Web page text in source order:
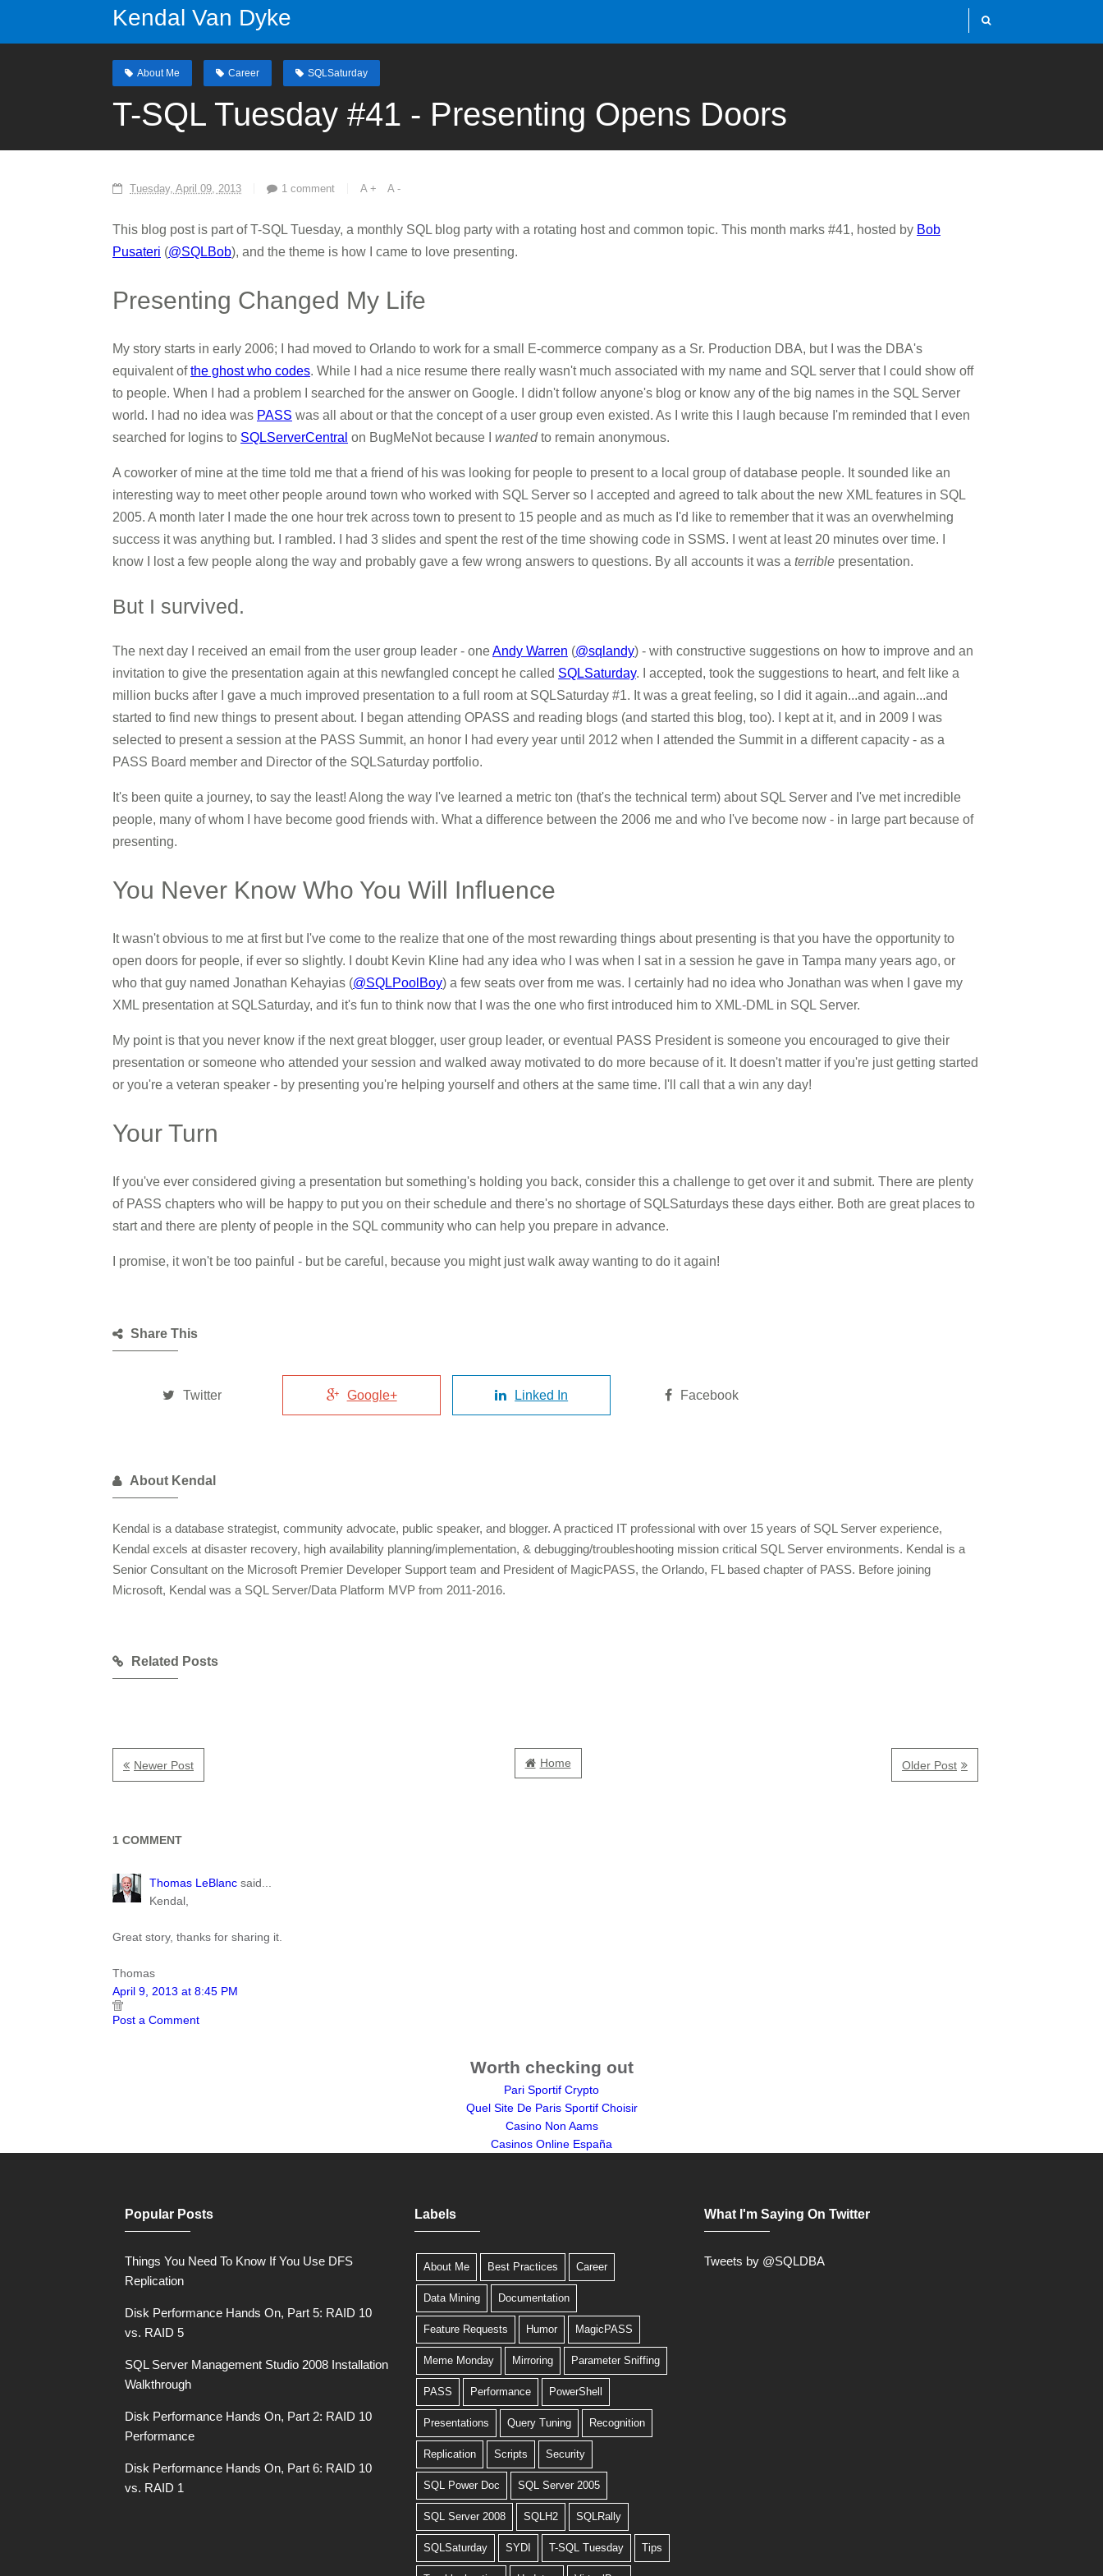
Kendal Van Dyke
About Me Career SQLSaturday
T-SQL Tuesday #41 - Presenting Opens Doors
Tuesday, April 09, 2013 1 comment A + A -
This blog post is part of T-SQL Tuesday, a monthly SQL blog party with a rotating host and common topic. This month marks #41, hosted by Bob
Pusateri (@SQLBob), and the theme is how I came to love presenting.
Presenting Changed My Life
My story starts in early 2006; I had moved to Orlando to work for a small E-commerce company as a Sr. Production DBA, but I was the DBA's
equivalent ofthe ghost who codes. While I had a nice resume there really wasn't much associated with my name and SQL server that I could show off
to people. When I had a problem I searched for the answer on Google. I didn't follow anyone's blog or know any of the big names in the SQL Server
world. I had no idea was PASS was all about or that the concept of a user group even existed. As I write this I laugh because I'm reminded that I even
searched for logins to SQLServerCentral on BugMeNot because I wantedto remain anonymous.
A coworker of mine at the time told me that a friend of his was looking for people to present to a local group of database people. It sounded like an
interesting way to meet other people around town who worked with SQL Server so I accepted and agreed to talk about the new XML features in SQL
2005. A month later I made the one hour trek across town to present to 15 people and as much as I'd like to remember that it was an overwhelming
success it was anything but. I rambled. I had 3 slides and spent the rest of the time showing code in SSMS. I went at least 20 minutes over time. I
know I lost a few people along the way and probably gave a few wrong answers to questions. By all accounts it was a terrible presentation.
But I survived.
The next day I received an email from the user group leader - oneAndy Warren (@sqlandy) - with constructive suggestions on how to improve and an
invitation to give the presentation again at this newfangled concept he called SQLSaturday. I accepted, took the suggestions to heart, and felt like a
million bucks after I gave a much improved presentation to a full room at SQLSaturday #1. It was a great feeling, so I did it again...and again...and
started to find new things to present about. I began attending OPASS and reading blogs (and started this blog, too). I kept at it, and in 2009 I was
selected to present a session at the PASS Summit, an honor I had every year until 2012 when I attended the Summit in a different capacity - as a
PASS Board member and Director of the SQLSaturday portfolio.
It's been quite a journey, to say the least! Along the way I've learned a metric ton (that's the technical term) about SQL Server and I've met incredible
people, many of whom I have become good friends with. What a difference between the 2006 me and who I've become now - in large part because of
presenting.
You Never Know Who You Will Influence
It wasn't obvious to me at first but I've come to the realize that one of the most rewarding things about presenting is that you have the opportunity to
open doors for people, if ever so slightly. I doubt Kevin Kline had any idea who I was when I sat in a session he gave in Tampa many years ago, or
who that guy named Jonathan Kehayias (@SQLPoolBoy) a few seats over from me was. I certainly had no idea who Jonathan was when I gave my
XML presentation at SQLSaturday, and it's fun to think now that I was the one who first introduced him to XML-DML in SQL Server.
My point is that you never know if the next great blogger, user group leader, or eventual PASS President is someone you encouraged to give their
presentation or someone who attended your session and walked away motivated to do more because of it. It doesn't matter if you're just getting started
or you're a veteran speaker - by presenting you're helping yourself and others at the same time. I'll call that a win any day!
Your Turn
If you've ever considered giving a presentation but something's holding you back, consider this a challenge to get over it and submit. There are plenty
of PASS chapters who will be happy to put you on their schedule and there's no shortage of SQLSaturdays these days either. Both are great places to
start and there are plenty of people in the SQL community who can help you prepare in advance.
I promise, it won't be too painful - but be careful, because you might just walk away wanting to do it again!
Share This
Twitter Google+ Linked In Facebook
About Kendal
Kendal is a database strategist, community advocate, public speaker, and blogger. A practiced IT professional with over 15 years of SQL Server experience,
Kendal excels at disaster recovery, high availability planning/implementation, & debugging/troubleshooting mission critical SQL Server environments. Kendal is a
Senior Consultant on the Microsoft Premier Developer Support team and President of MagicPASS, the Orlando, FL based chapter of PASS. Before joining
Microsoft, Kendal was a SQL Server/Data Platform MVP from 2011-2016.
Related Posts
Newer Post Older Post
Home
1 COMMENT
Thomas LeBlanc said...
Kendal,
Great story, thanks for sharing it.
Thomas
April 9, 2013 at 8:45 PM
Post a Comment
Worth checking out
Pari Sportif Crypto
Quel Site De Paris Sportif Choisir
Casino Non Aams
Casinos Online España
Popular Posts
Things You Need To Know If You Use DFS
Replication
Disk Performance Hands On, Part 5: RAID 10
vs. RAID 5
SQL Server Management Studio 2008 Installation
Walkthrough
Disk Performance Hands On, Part 2: RAID 10
Performance
Disk Performance Hands On, Part 6: RAID 10
vs. RAID 1
Labels
About Me Best Practices Career
Data Mining Documentation
Feature Requests Humor MagicPASS
Meme Monday Mirroring Parameter Sniffing
PASS Performance PowerShell
Presentations Query Tuning Recognition
Replication Scripts Security
SQL Power Doc SQL Server 2005
SQL Server 2008 SQLH2 SQLRally
SQLSaturday SYDI T-SQL Tuesday Tips
What I'm Saying On Twitter
Tweets by @SQLDBA